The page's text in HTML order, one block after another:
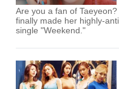
Are you a fan of Taeyeon?
finally made her highly-
single "Weekend."